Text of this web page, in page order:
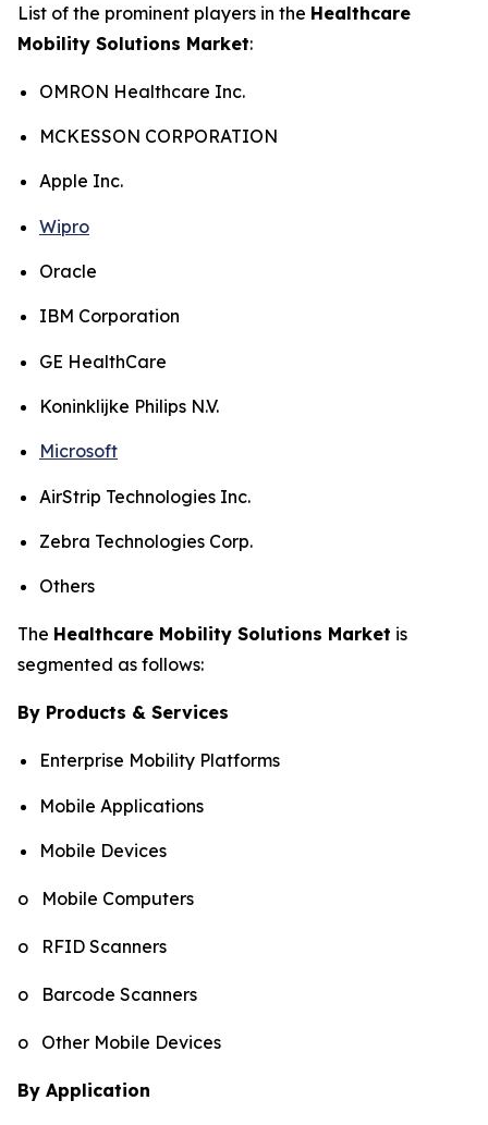
List of the prominent players in the Healthcare
Mobility Solutions Market:
OMRON Healthcare Inc.
MCKESSON CORPORATION
Apple Inc.
Wipro
Oracle
IBM Corporation
GE HealthCare
Koninklijke Philips N.V.
Microsoft
AirStrip Technologies Inc.
Zebra Technologies Corp.
Others
The Healthcare Mobility Solutions Market is
segmented as follows:
By Products & Services
Enterprise Mobility Platforms
Mobile Applications
Mobile Devices
o Mobile Computers
o RFID Scanners
o Barcode Scanners
o Other Mobile Devices
By Application